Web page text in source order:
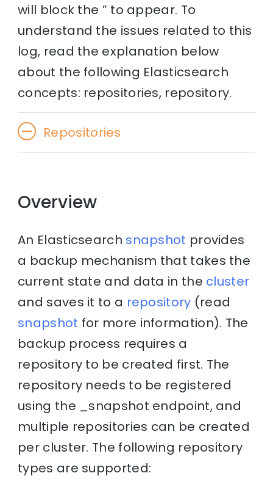
will block the ” to appear. To
understand the issues related to this
log, read the explanation below
about the following Elasticsearch
concepts: repositories, repository.
Repositories
Overview
An Elasticsearch snapshot provides
a backup mechanism that takes the
current state and data in the cluster
and saves it to a repository (read
snapshot for more information). The
backup process requires a
repository to be created first. The
repository needs to be registered
using the _snapshot endpoint, and
multiple repositories can be created
per cluster. The following repository
types are supported: